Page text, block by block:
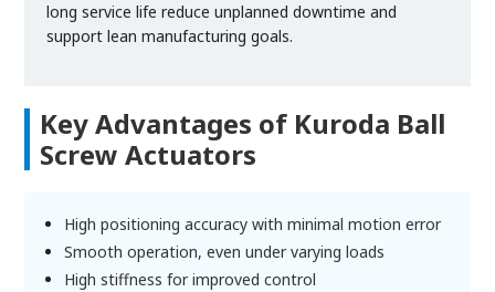
long service life reduce unplanned downtime and
support lean manufacturing goals.
Key Advantages of Kuroda Ball
Screw Actuators
High positioning accuracy with minimal motion error
Smooth operation, even under varying loads
High stiffness for improved control